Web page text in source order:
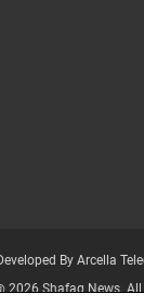
By Arcella
2026 Shafaq News. All